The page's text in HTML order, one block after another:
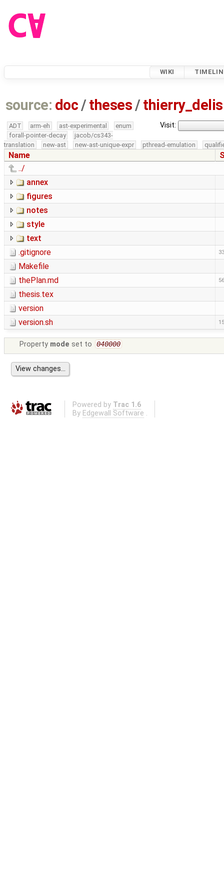
WIKI
source: doc /theses /
Visit:
ADT arm-eh ast-experimental
enum
forall-pointer-decay
jacob/cs343-
translation
new-ast new-ast-unique-expr pthread-emulation
Name
../
annex
figures
notes
style
text
.gitignore
Makefile
thePlan.md
thesis.tex
version
version.sh
Property mode set to 040000
Powered by Trac 1.6
By Edgewall Software .